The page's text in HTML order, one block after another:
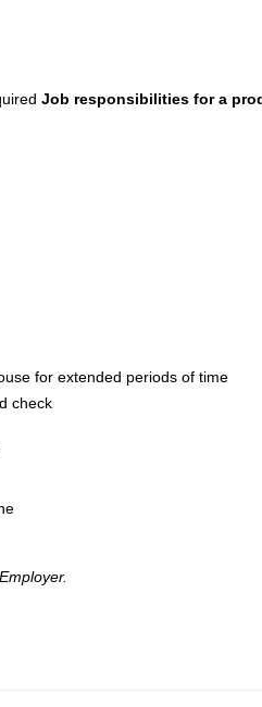
Job responsibilities for a
for extended periods of time
check